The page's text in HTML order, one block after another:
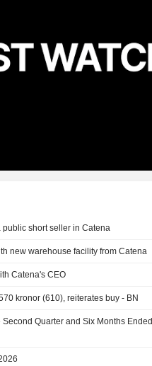
short seller in Catena
new warehouse facility from Catena
Catena's CEO
kronor (610), reiterates buy - BN
Quarter and Six Months Ended